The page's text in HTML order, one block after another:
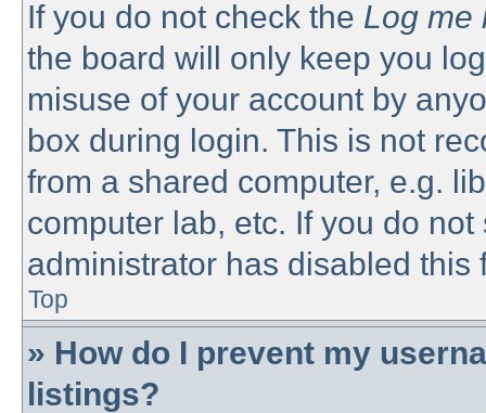
If you do not check the Log me
the board will only keep you
misuse of your account by
box during login. This is not
from a shared computer, e.g.
computer lab, etc. If you do
administrator has disabled this
Top
» How do I prevent my
listings?